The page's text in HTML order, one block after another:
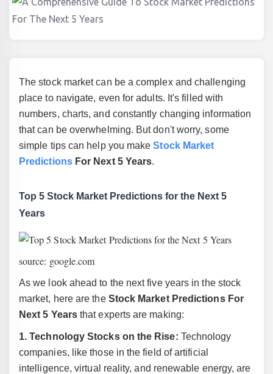
The stock market can be a complex and challenging
place to navigate, even for adults. It's filled with
numbers, charts, and constantly changing information
that can be overwhelming. But don't worry, some
simple tips can help you makeStock Market
PredictionsFor Next 5 Years.
Top 5 Stock Market Predictions for the Next 5
Years
source: google.com
As we look ahead to the next five years in the stock
market, here are the Stock Market Predictions For
Next 5 Yearsthat experts are making:
1. Technology Stocks on the Rise: Technology
companies, like those in the field of artificial
intelligence, virtual reality, and renewable energy, are